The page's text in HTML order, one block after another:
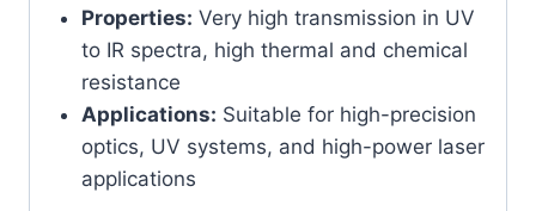
Properties: Very high transmission in UV
to IR spectra, high thermal and chemical
resistance
Applications: Suitable for high-precision
optics, UV systems, and high-power laser
applications